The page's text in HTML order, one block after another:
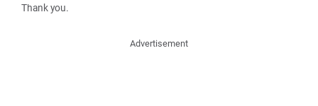
Thank you.
Advertisement